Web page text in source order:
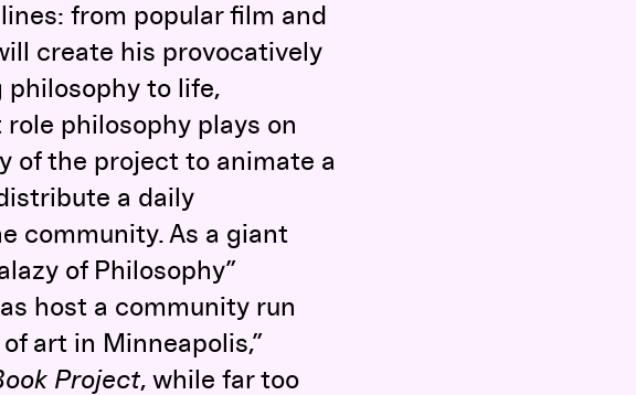
from popular film and
create his provocatively
philosophy to life,
philosophy plays on
of the project to animate a
a daily
community. As a giant
of Philosophy”
host a community run
art in Minneapolis,”
Project, while far too